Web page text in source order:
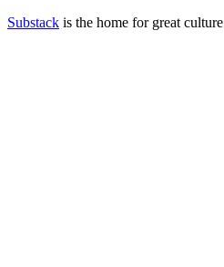
Substack is the home for great culture